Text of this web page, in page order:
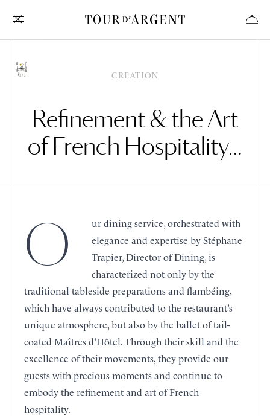
CREATION
Refinement & the Art
of French Hospitality…
O
ur dining service, orchestrated with
elegance and expertise by Stéphane
Trapier, Director of Dining, is
characterized not only by the
traditional tableside preparations and flambéing,
which have always contributed to the restaurant’s
unique atmosphere, but also by the ballet of tail-
coated Maîtres d’Hôtel. Through their skill and the
excellence of their movements, they provide our
guests with precious moments and continue to
embody the refinement and art of French
hospitality.